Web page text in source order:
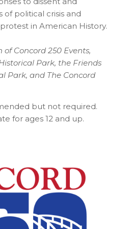
political crisis and
in American History.
of Concord 250 Events,
Park, the Friends
Park, and The Concord
but not required.
for ages 12 and up.